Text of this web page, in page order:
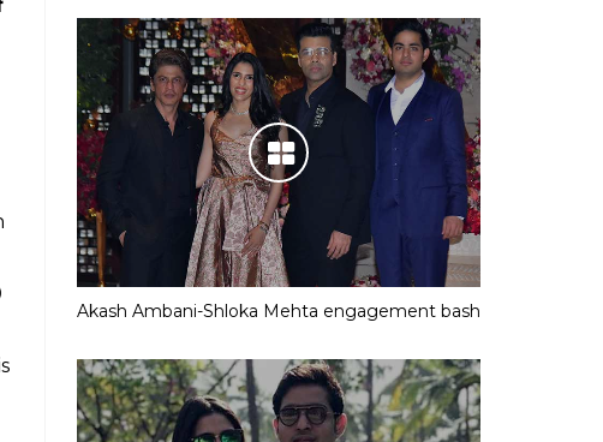
Akash Ambani-Shloka Mehta engagement bash